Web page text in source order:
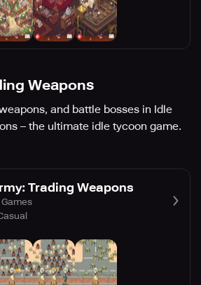
Weapons
and battle bosses in Idle
– the ultimate idle tycoon game.
Trading Weapons